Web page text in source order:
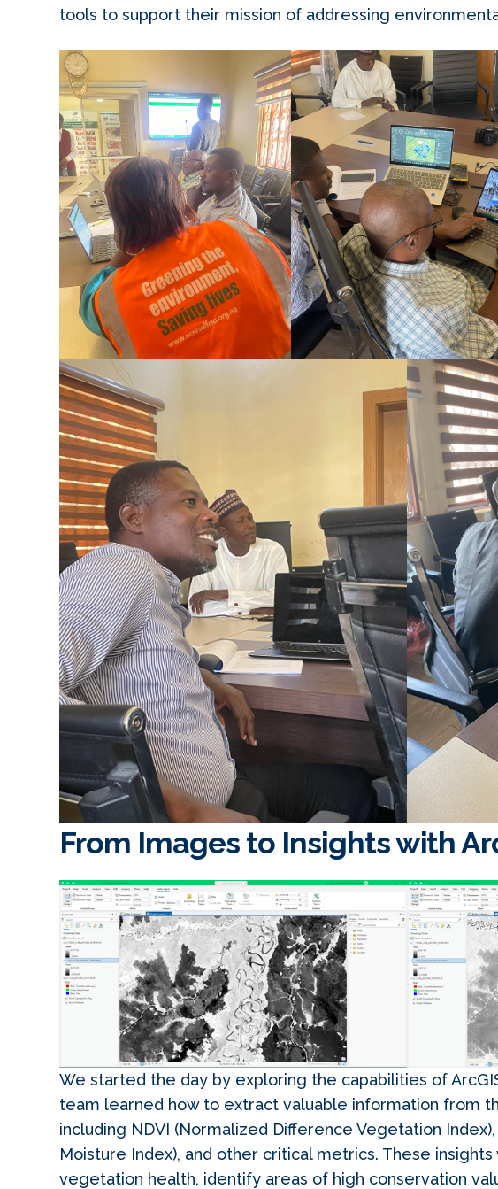
tools to support their mission of addressing
From Images to Insights with
We started the day by exploring the capabilities of
team learned how to extract valuable information from
including NDVI (Normalized Difference Vegetation
Moisture Index), and other critical metrics. These
vegetation health, identify areas of high conservation